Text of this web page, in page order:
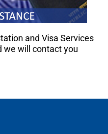
and Visa Services
we will contact you